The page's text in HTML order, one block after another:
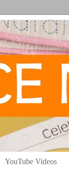
YouTube Videos